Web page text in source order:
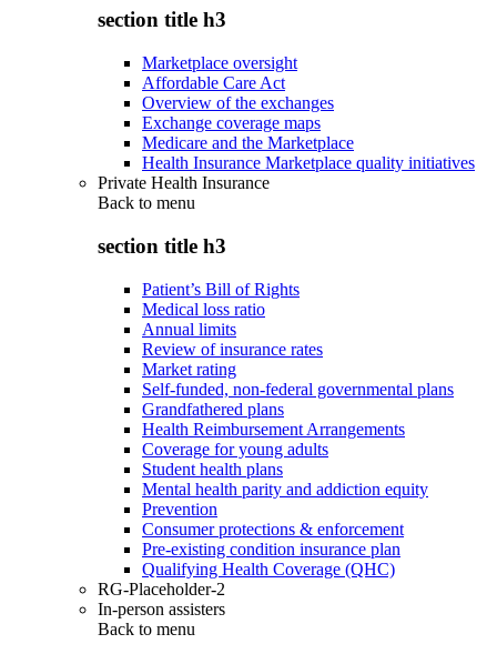
section title h3
Marketplace oversight
Affordable Care Act
Overview of the exchanges
Exchange coverage maps
Medicare and the Marketplace
Health Insurance Marketplace quality initiatives
Private Health Insurance
Back to menu
section title h3
Patient’s Bill of Rights
Medical loss ratio
Annual limits
Review of insurance rates
Market rating
Self-funded, non-federal governmental plans
Grandfathered plans
Health Reimbursement Arrangements
Coverage for young adults
Student health plans
Mental health parity and addiction equity
Prevention
Consumer protections & enforcement
Pre-existing condition insurance plan
Qualifying Health Coverage (QHC)
RG-Placeholder-2
In-person assisters
Back to menu